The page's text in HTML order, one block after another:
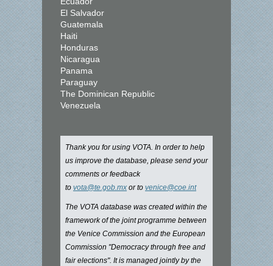
El Salvador
Guatemala
Haiti
Honduras
Nicaragua
Panama
Paraguay
The Dominican Republic
Venezuela
Thank you for using VOTA. In order to help
us improve the database, please send your
comments or feedback
to vota@te.gob.mx or to venice@coe.int
The VOTA database was created within the
framework of the joint programme between
the Venice Commission and the European
Commission "Democracy through free and
fair elections". It is managed jointly by the